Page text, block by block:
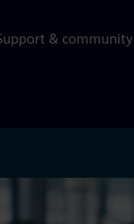
& community